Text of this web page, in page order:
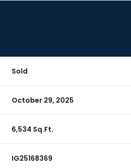
Sold
October 29, 2025
6,534 Sq.Ft.
IG25168369